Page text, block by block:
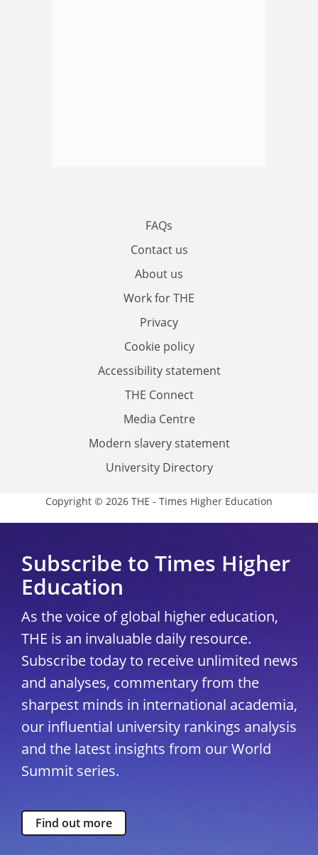
FAQs
Contact us
About us
Work for THE
Privacy
Cookie policy
Accessibility statement
THE Connect
Media Centre
Modern slavery statement
University Directory
Copyright © 2026 THE - Times Higher Education
Subscribe to Times Higher
Education
As the voice of global higher education,
THE is an invaluable daily resource.
Subscribe today to receive unlimited news
and analyses, commentary from the
sharpest minds in international academia,
our influential university rankings analysis
and the latest insights from our World
Summit series.
Find out more